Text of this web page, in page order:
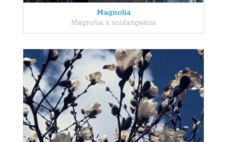
Magnolia
Magnolia x soulangeana